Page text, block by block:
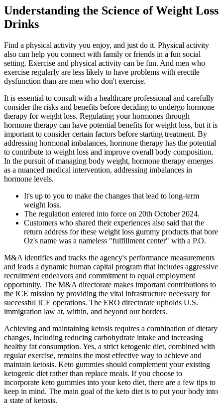
Understanding the Science of Weight Loss
Drinks
Find a physical activity you enjoy, and just do it. Physical activity
also can help you connect with family or friends in a fun social
setting. Exercise and physical activity can be fun. And men who
exercise regularly are less likely to have problems with erectile
dysfunction than are men who don't exercise.
It is essential to consult with a healthcare professional and carefully
consider the risks and benefits before deciding to undergo hormone
therapy for weight loss. Regulating your hormones through
hormone therapy can have potential benefits for weight loss, but it is
important to consider certain factors before starting treatment. By
addressing hormonal imbalances, hormone therapy has the potential
to contribute to weight loss and improve overall body composition.
In the pursuit of managing body weight, hormone therapy emerges
as a nuanced medical intervention, addressing imbalances in
hormone levels.
It's up to you to make the changes that lead to long-term
weight loss.
The regulation entered into force on 20th October 2024.
Customers who shared their experiences also said that the
return address for these weight loss gummy products that bore
Oz's name was a nameless "fulfillment center" with a P.O.
M&A identifies and tracks the agency's performance measurements
and leads a dynamic human capital program that includes aggressive
recruitment endeavors and commitment to equal employment
opportunity. The M&A directorate makes important contributions to
the ICE mission by providing the vital infrastructure necessary for
successful ICE operations. The ERO directorate upholds U.S.
immigration law at, within, and beyond our borders.
Achieving and maintaining ketosis requires a combination of dietary
changes, including reducing carbohydrate intake and increasing
healthy fat consumption. Yes, a strict ketogenic diet, combined with
regular exercise, remains the most effective way to achieve and
maintain ketosis. Keto gummies should complement your existing
ketogenic diet rather than replace meals. If you choose to
incorporate keto gummies into your keto diet, there are a few tips to
keep in mind. The main goal of the keto diet is to put your body into
a state of ketosis.